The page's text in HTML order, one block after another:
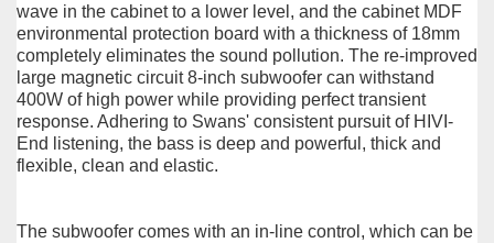
wave in the cabinet to a lower level, and the cabinet MDF
environmental protection board with a thickness of 18mm
completely eliminates the sound pollution. The re-improved
large magnetic circuit 8-inch subwoofer can withstand
400W of high power while providing perfect transient
response. Adhering to Swans' consistent pursuit of HIVI-
End listening, the bass is deep and powerful, thick and
flexible, clean and elastic.
The subwoofer comes with an in-line control, which can be